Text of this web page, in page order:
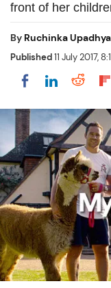
front of her
By Ruchinka
Published11 July 2017,
Share onShare